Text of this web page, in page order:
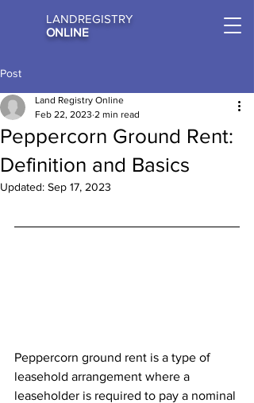
LANDREGISTRY
ONLINE
Post
Peppercorn Ground Rent:
Definition and Basics
Land Registry Online
Feb 22, 2023 2 min read
Updated: Sep 17, 2023
Peppercorn ground rent is a type of
leasehold arrangement where a
leaseholder is required to pay a nominal